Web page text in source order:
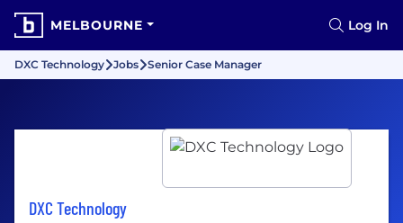
MELBOURNE Log In
DXC Technology Jobs Senior Case Manager
DXC Technology